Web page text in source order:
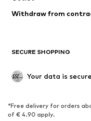
Low shoes
Exclusive
SPORTSWEAR
Withdraw from
SECURE SHOPPING
Your data is
*Free delivery for orders
of € 4.90 apply.